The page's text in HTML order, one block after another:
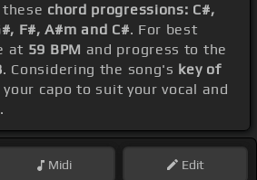
chord progressions: C#,
F#, A#m and C#. For best
at 59 BPM and progress to the
. Considering the song's key of
capo to suit your vocal and
Midi Edit